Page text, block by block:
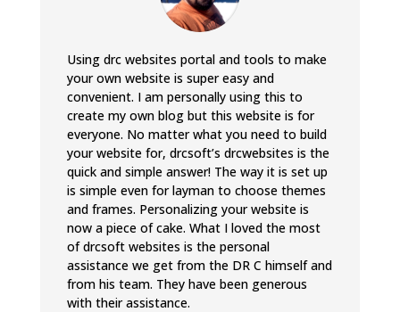
Using drc websites portal and tools to make
your own website is super easy and
convenient. I am personally using this to
create my own blog but this website is for
everyone. No matter what you need to build
your website for, drcsoft’s drcwebsites is the
quick and simple answer! The way it is set up
is simple even for layman to choose themes
and frames. Personalizing your website is
now a piece of cake. What I loved the most
of drcsoft websites is the personal
assistance we get from the DR C himself and
from his team. They have been generous
with their assistance.